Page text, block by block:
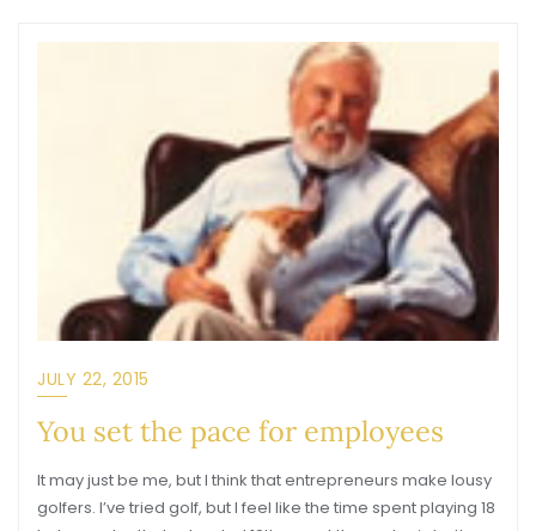
JULY 22, 2015
You set the pace for employees
It may just be me, but I think that entrepreneurs make lousy
golfers. I’ve tried golf, but I feel like the time spent playing 18